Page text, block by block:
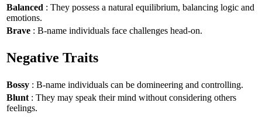
Balanced : They possess a natural equilibrium, balancing logic and
emotions.
Brave : B-name individuals face challenges head-on.
Negative Traits
Bossy : B-name individuals can be domineering and controlling.
Blunt : They may speak their mind without considering others
feelings.